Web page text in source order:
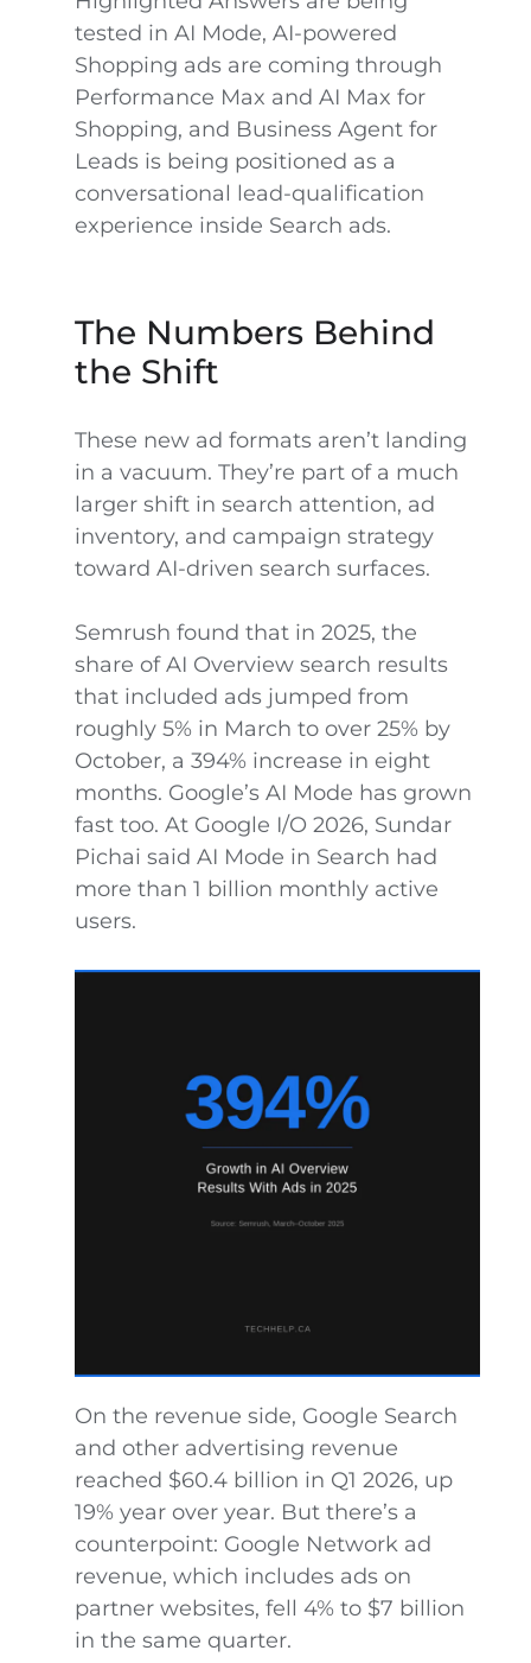
tested in AI Mode, AI-powered
Shopping ads are coming through
Performance Max and AI Max for
Shopping, and Business Agent for
Leads is being positioned as a
conversational lead-qualification
experience inside Search ads.
The Numbers Behind
the Shift
These new ad formats aren’t landing
in a vacuum. They’re part of a much
larger shift in search attention, ad
inventory, and campaign strategy
toward AI-driven search surfaces.
Semrush found that in 2025, the
share of AI Overview search results
that included ads jumped from
roughly 5% in March to over 25% by
October, a 394% increase in eight
months. Google’s AI Mode has grown
fast too. At Google I/O 2026, Sundar
Pichai said AI Mode in Search had
more than 1 billion monthly active
users.
On the revenue side, Google Search
and other advertising revenue
reached $60.4 billion in Q1 2026, up
19% year over year. But there’s a
counterpoint: Google Network ad
revenue, which includes ads on
partner websites, fell 4% to $7 billion
in the same quarter.